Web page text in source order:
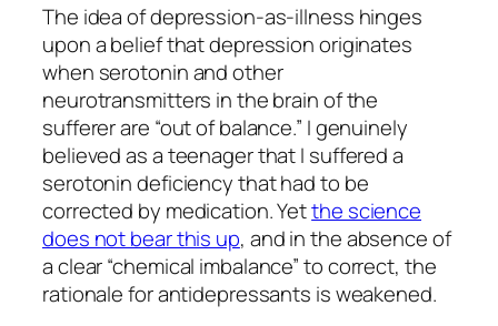
The idea of depression-as-illness hinges
upon a belief that depression originates
when serotonin and other
neurotransmitters in the brain of the
sufferer are “out of balance.” I genuinely
believed as a teenager that I suffered a
serotonin deficiency that had to be
corrected by medication. Yetthe science
does not bear this up, and in the absence of
a clear “chemical imbalance” to correct, the
rationale for antidepressants is weakened.